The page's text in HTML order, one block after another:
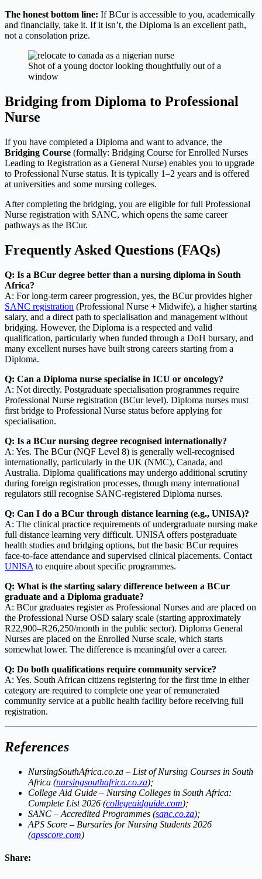
The honest bottom line: If BCur is accessible to you, academically
and financially, take it. If it isn’t, the Diploma is an excellent path,
not a consolation prize.
Shot of a young doctor looking thoughtfully out of a
window
Bridging from Diploma to Professional
Nurse
If you have completed a Diploma and want to advance, the
Bridging Course (formally: Bridging Course for Enrolled Nurses
Leading to Registration as a General Nurse) enables you to upgrade
to Professional Nurse status. It is typically 1–2 years and is offered
at universities and some nursing colleges.
After completing the bridging, you are eligible for full Professional
Nurse registration with SANC, which opens the same career
pathways as the BCur.
Frequently Asked Questions (FAQs)
Q: Is a BCur degree better than a nursing diploma in South
Africa?
A: For long-term career progression, yes, the BCur provides higher
SANC registration (Professional Nurse + Midwife), a higher starting
salary, and a direct path to specialisation and management without
bridging. However, the Diploma is a respected and valid
qualification, particularly when funded through a DoH bursary, and
many excellent nurses have built strong careers starting from a
Diploma.
Q: Can a Diploma nurse specialise in ICU or oncology?
A: Not directly. Postgraduate specialisation programmes require
Professional Nurse registration (BCur level). Diploma nurses must
first bridge to Professional Nurse status before applying for
specialisation.
Q: Is a BCur nursing degree recognised internationally?
A: Yes. The BCur (NQF Level 8) is generally well-recognised
internationally, particularly in the UK (NMC), Canada, and
Australia. Diploma qualifications may undergo additional scrutiny
during foreign registration processes, though many international
regulators still recognise SANC-registered Diploma nurses.
Q: Can I do a BCur through distance learning (e.g., UNISA)?
A: The clinical practice requirements of undergraduate nursing make
full distance learning very difficult. UNISA offers postgraduate
health studies and bridging options, but the basic BCur requires
face-to-face attendance and supervised clinical placements. Contact
UNISA to enquire about specific programmes.
Q: What is the starting salary difference between a BCur
graduate and a Diploma graduate?
A: BCur graduates register as Professional Nurses and are placed on
the Professional Nurse OSD salary scale (starting approximately
R22,900–R26,250/month in the public sector). Diploma General
Nurses are placed on the Enrolled Nurse scale, which starts
somewhat lower. The difference is meaningful over a career.
Q: Do both qualifications require community service?
A: Yes. South African citizens registering for the first time in either
category are required to complete one year of remunerated
community service at a public health facility before receiving full
registration.
References
NursingSouthAfrica.co.za – List of Nursing Courses in South
Africa (nursingsouthafrica.co.za);
College Aid Guide – Nursing Colleges in South Africa:
Complete List 2026 (collegeaidguide.com);
SANC – Accredited Programmes (sanc.co.za);
APS Score – Bursaries for Nursing Students 2026
(apsscore.com)
Share: